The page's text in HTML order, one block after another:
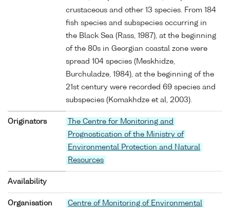
crustaceous and other 13 species. From 184
fish species and subspecies occurring in
the Black Sea (Rass, 1987), at the beginning
of the 80s in Georgian coastal zone were
spread 104 species (Meskhidze,
Burchuladze, 1984), at the beginning of the
21st century were recorded 69 species and
subspecies (Komakhdze et al, 2003).
Originators
The Centre for Monitoring and
Prognostication of the Ministry of
Environmental Protection and Natural
Resources
Availability
Organisation
Centre of Monitoring of Environmental